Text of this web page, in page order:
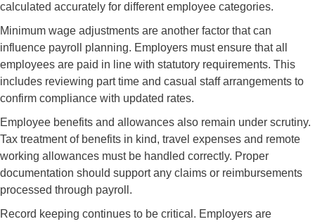
calculated accurately for different employee categories.
Minimum wage adjustments are another factor that can
influence payroll planning. Employers must ensure that all
employees are paid in line with statutory requirements. This
includes reviewing part time and casual staff arrangements to
confirm compliance with updated rates.
Employee benefits and allowances also remain under scrutiny.
Tax treatment of benefits in kind, travel expenses and remote
working allowances must be handled correctly. Proper
documentation should support any claims or reimbursements
processed through payroll.
Record keeping continues to be critical. Employers are